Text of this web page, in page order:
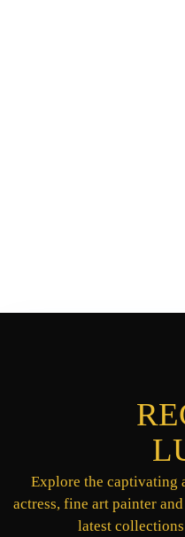
Explore the captivating
actress, fine art painter
latest